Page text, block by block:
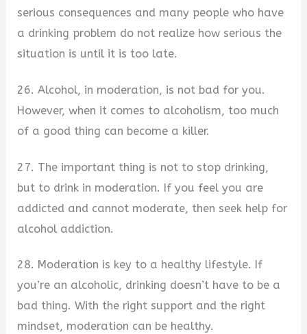
serious consequences and many people who have
a drinking problem do not realize how serious the
situation is until it is too late.
26. Alcohol, in moderation, is not bad for you.
However, when it comes to alcoholism, too much
of a good thing can become a killer.
27. The important thing is not to stop drinking,
but to drink in moderation. If you feel you are
addicted and cannot moderate, then seek help for
alcohol addiction.
28. Moderation is key to a healthy lifestyle. If
you’re an alcoholic, drinking doesn’t have to be a
bad thing. With the right support and the right
mindset, moderation can be healthy.